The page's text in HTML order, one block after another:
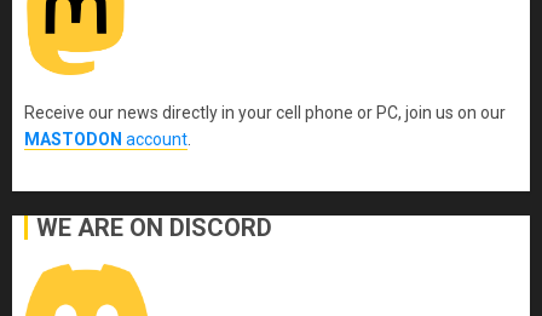
Receive our news directly in your cell phone or PC, join us on our
MASTODON account
WE ARE ON DISCORD